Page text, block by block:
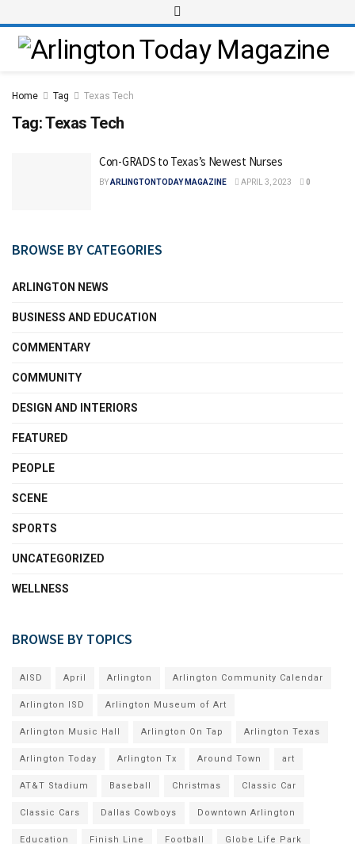
Home Tag Texas Tech
Tag:Texas Tech
Con-GRADS to Texas’s Newest Nurses
BYARLINGTONTODAY MAGAZINE APRIL 3, 2023 0
BROWSE BY CATEGORIES
ARLINGTON NEWS
BUSINESS AND EDUCATION
COMMENTARY
COMMUNITY
DESIGN AND INTERIORS
FEATURED
PEOPLE
SCENE
SPORTS
UNCATEGORIZED
WELLNESS
BROWSE BY TOPICS
AISD April Arlington Arlington Community Calendar
Arlington ISD Arlington Museum of Art
Arlington Music Hall Arlington On Tap Arlington Texas
Arlington Today Arlington Tx Around Town art
AT&T Stadium Baseball Christmas Classic Car
Classic Cars Dallas Cowboys Downtown Arlington
Education Finish Line Football Globe Life Park